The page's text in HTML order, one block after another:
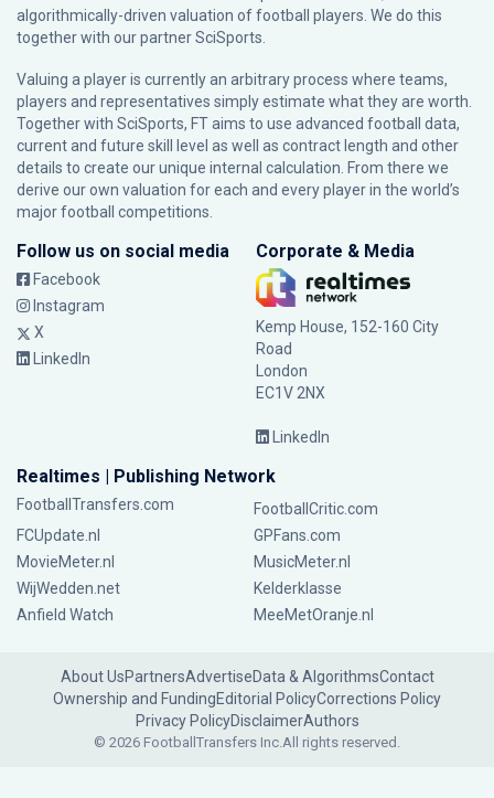
algorithmically-driven valuation of football players. We do this
together with our partnerSciSports
Valuing a player is currently an arbitrary process where teams,
players and representatives simply estimate what they are worth.
Together with SciSports, FT aims to use advanced football data,
current and future skill level as well as contract length and other
details to create our unique internal calculation. From there we
derive our own valuation for each and every player in the world’s
major football competitions.
Follow us on social media
Facebook
Instagram
X
LinkedIn
Corporate & Media
Kemp House, 152-160 City
Road
London
EC1V 2NX
LinkedIn
Realtimes | Publishing Network
FootballTransfers.com
FootballCritic.com
FCUpdate.nl
GPFans.com
MovieMeter.nl
MusicMeter.nl
WijWedden.net
Kelderklasse
Anfield Watch
MeeMetOranje.nl
About UsPartnersAdvertiseData & AlgorithmsContact
Ownership and FundingEditorial PolicyCorrections Policy
Privacy PolicyDisclaimerAuthors
© 2026 FootballTransfers Inc.All rights reserved.